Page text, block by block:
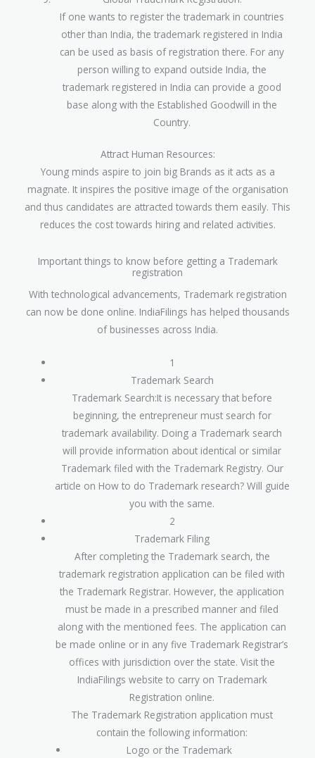
If one wants to register the trademark in countries
other than India, the trademark registered in India
can be used as basis of registration there. For any
person willing to expand outside India, the
trademark registered in India can provide a good
base along with the Established Goodwill in the
Country.
Attract Human Resources:
Young minds aspire to join big Brands as it acts as a
magnate. It inspires the positive image of the organisation
and thus candidates are attracted towards them easily. This
reduces the cost towards hiring and related activities.
Important things to know before getting a Trademark
registration
With technological advancements, Trademark registration
can now be done online. IndiaFilings has helped thousands
of businesses across India.
1
Trademark Search
Trademark Search:It is necessary that before
beginning, the entrepreneur must search for
trademark availability. Doing a Trademark search
will provide information about identical or similar
Trademark filed with the Trademark Registry. Our
article on How to do Trademark research? Will guide
you with the same.
2
Trademark Filing
After completing the Trademark search, the
trademark registration application can be filed with
the Trademark Registrar. However, the application
must be made in a prescribed manner and filed
along with the mentioned fees. The application can
be made online or in any five Trademark Registrar’s
offices with jurisdiction over the state. Visit the
IndiaFilings website to carry on Trademark
Registration online.
The Trademark Registration application must
contain the following information:
Logo or the Trademark